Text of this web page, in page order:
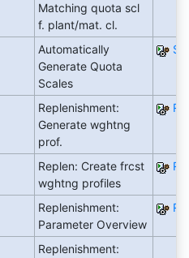
Matching quota scl
f. plant/mat. cl.
Automatically
Generate Quota
Scales
Replenishment:
Generate wghtng
prof.
Replen: Create frcst
wghtng profiles
Replenishment:
Parameter Overview
Replenishment: